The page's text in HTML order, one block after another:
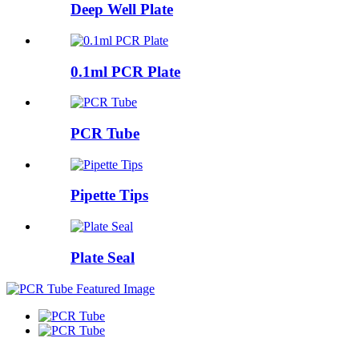
Deep Well Plate
0.1ml PCR Plate
PCR Tube
Pipette Tips
Plate Seal